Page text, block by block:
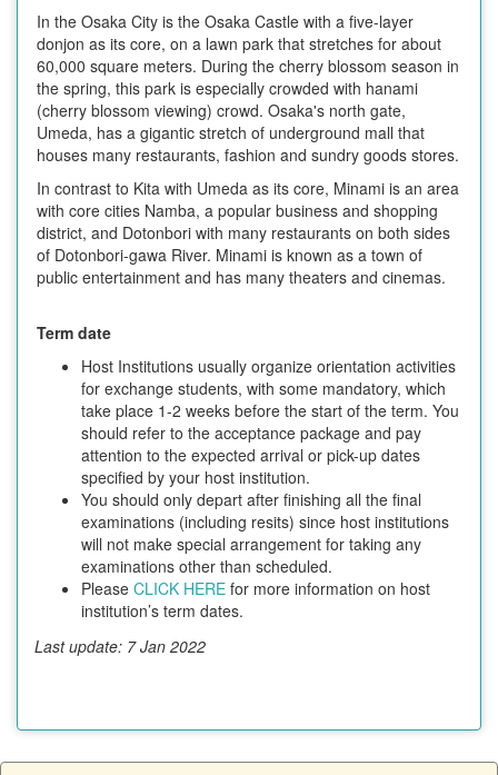
In the Osaka City is the Osaka Castle with a five-layer
donjon as its core, on a lawn park that stretches for about
60,000 square meters. During the cherry blossom season in
the spring, this park is especially crowded with hanami
(cherry blossom viewing) crowd. Osaka's north gate,
Umeda, has a gigantic stretch of underground mall that
houses many restaurants, fashion and sundry goods stores.
In contrast to Kita with Umeda as its core, Minami is an area
with core cities Namba, a popular business and shopping
district, and Dotonbori with many restaurants on both sides
of Dotonbori-gawa River. Minami is known as a town of
public entertainment and has many theaters and cinemas.
Term date
Host Institutions usually organize orientation activities
for exchange students, with some mandatory, which
take place 1-2 weeks before the start of the term. You
should refer to the acceptance package and pay
attention to the expected arrival or pick-up dates
specified by your host institution.
You should only depart after finishing all the final
examinations (including resits) since host institutions
will not make special arrangement for taking any
examinations other than scheduled.
Please CLICK HERE for more information on host
institution’s term dates.
Last update: 7 Jan 2022